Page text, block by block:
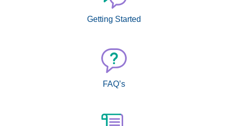
Getting Started
FAQ’s